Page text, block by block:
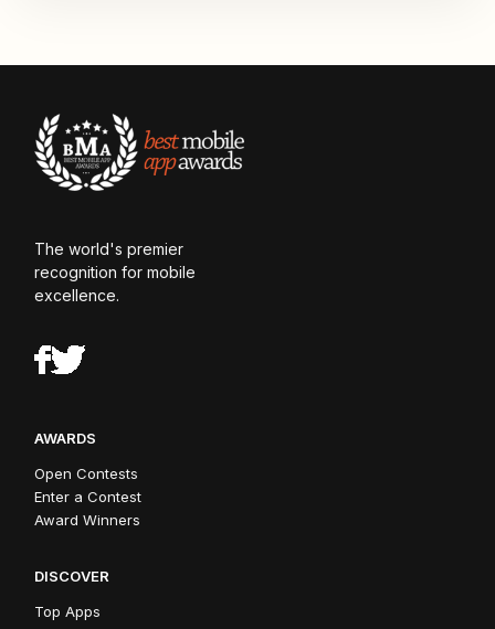
The world's premier
recognition for mobile
excellence.
AWARDS
Open Contests
Enter a Contest
Award Winners
DISCOVER
Top Apps